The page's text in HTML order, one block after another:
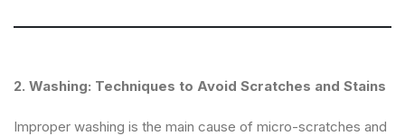
2. Washing: Techniques to Avoid Scratches and Stains
Improper washing is the main cause of micro-scratches and